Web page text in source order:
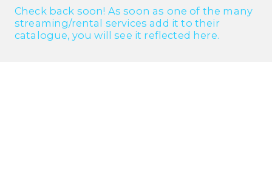
Check back soon! As soon as one of the many
streaming/rental services add it to their
catalogue, you will see it reflected here.